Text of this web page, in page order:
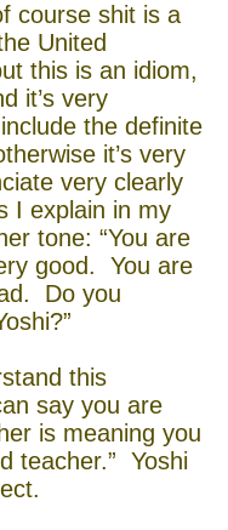
course shit is a
United
this is an idiom,
it’s very
the definite
it’s very
very clearly
I explain in my
tone: “You are
good. You are
Do you
this
say you are
is meaning you
teacher.” Yoshi